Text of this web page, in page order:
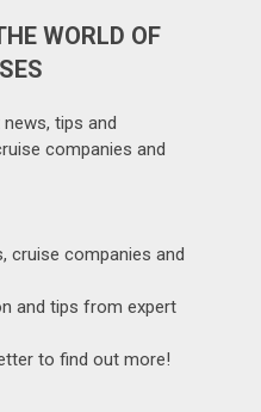
WORLD OF
tips and
companies and
cruise companies and
and tips from expert
to find out more!